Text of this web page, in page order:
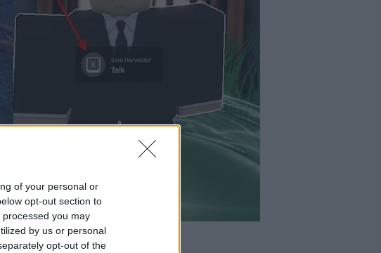
of your personal or
opt-out section to
you may
by us or personal
opt-out of the